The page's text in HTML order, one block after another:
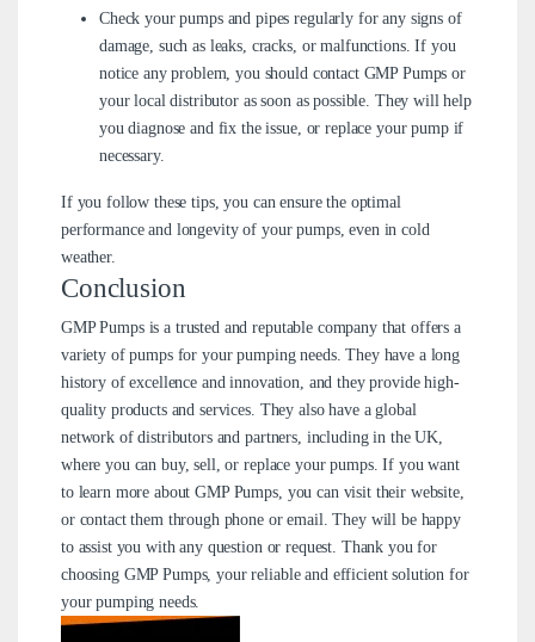
Check your pumps and pipes regularly for any signs of
damage, such as leaks, cracks, or malfunctions. If you
notice any problem, you should contact GMP Pumps or
your local distributor as soon as possible. They will help
you diagnose and fix the issue, or replace your pump if
necessary.
If you follow these tips, you can ensure the optimal
performance and longevity of your pumps, even in cold
weather.
Conclusion
GMP Pumps is a trusted and reputable company that offers a
variety of pumps for your pumping needs. They have a long
history of excellence and innovation, and they provide high-
quality products and services. They also have a global
network of distributors and partners, including in the UK,
where you can buy, sell, or replace your pumps. If you want
to learn more about GMP Pumps, you can visit their website,
or contact them through phone or email. They will be happy
to assist you with any question or request. Thank you for
choosing GMP Pumps, your reliable and efficient solution for
your pumping needs.